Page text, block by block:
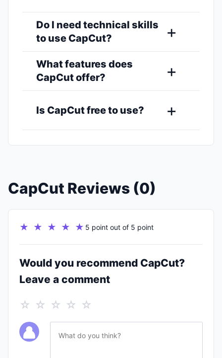
Do I need technical skills
to use CapCut?
What features does
CapCut offer?
Is CapCut free to use?
CapCut Reviews (0)
★ ★ ★ ★ ★ 5 point out of 5 point
Would you recommend CapCut?
Leave a comment
☆ ☆ ☆ ☆ ☆